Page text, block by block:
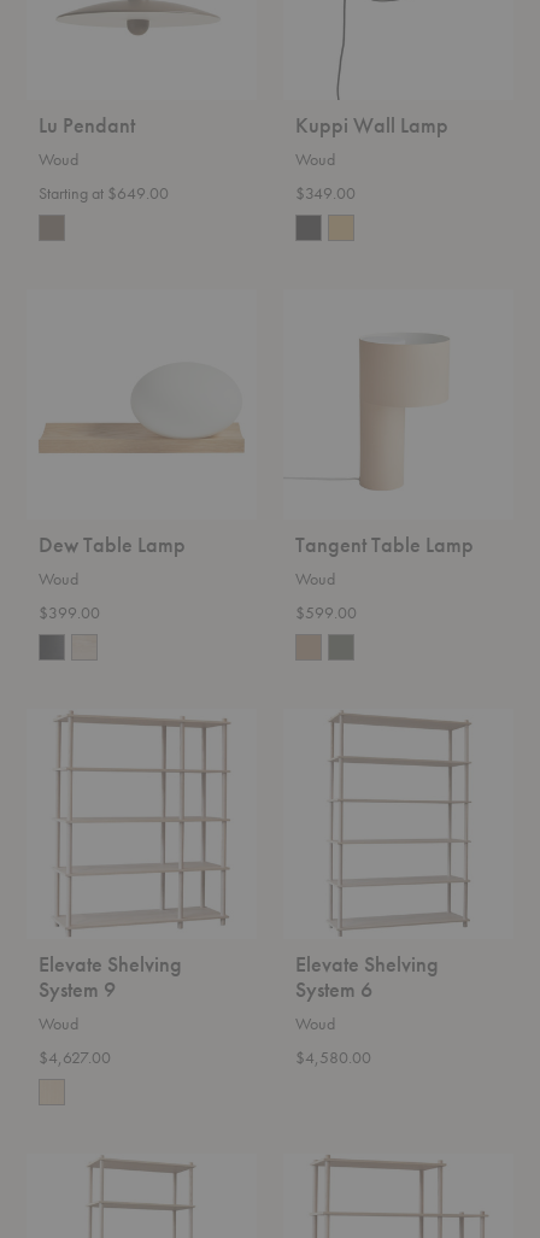
Lu Pendant
Woud
Starting at $649.00
Kuppi Wall Lamp
Woud
$349.00
Dew Table Lamp
Woud
$399.00
Tangent Table Lamp
Woud
$599.00
Elevate
Elevate Shelving
System 9
Woud
$4,627.00
Elevate
Elevate Shelving
System 6
Woud
$4,580.00
Elevate